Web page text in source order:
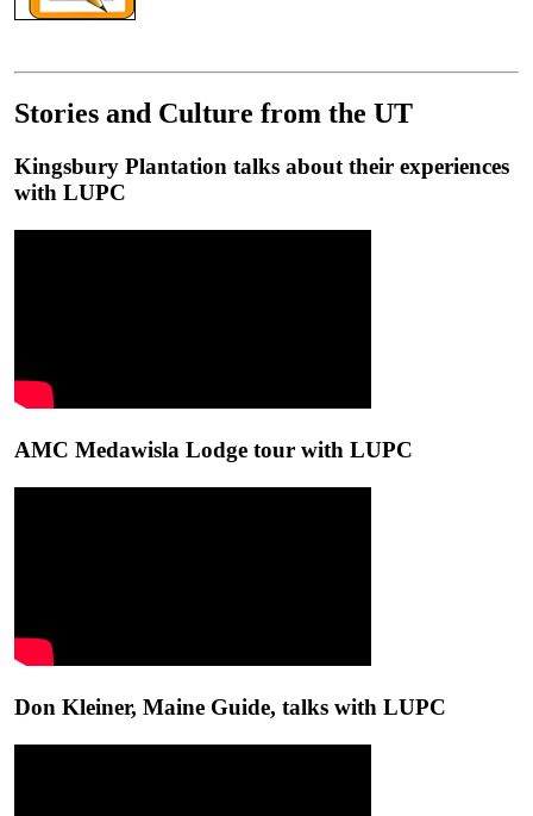
Stories and Culture from the UT
Kingsbury Plantation talks about their experiences
with LUPC
AMC Medawisla Lodge tour with LUPC
Don Kleiner, Maine Guide, talks with LUPC